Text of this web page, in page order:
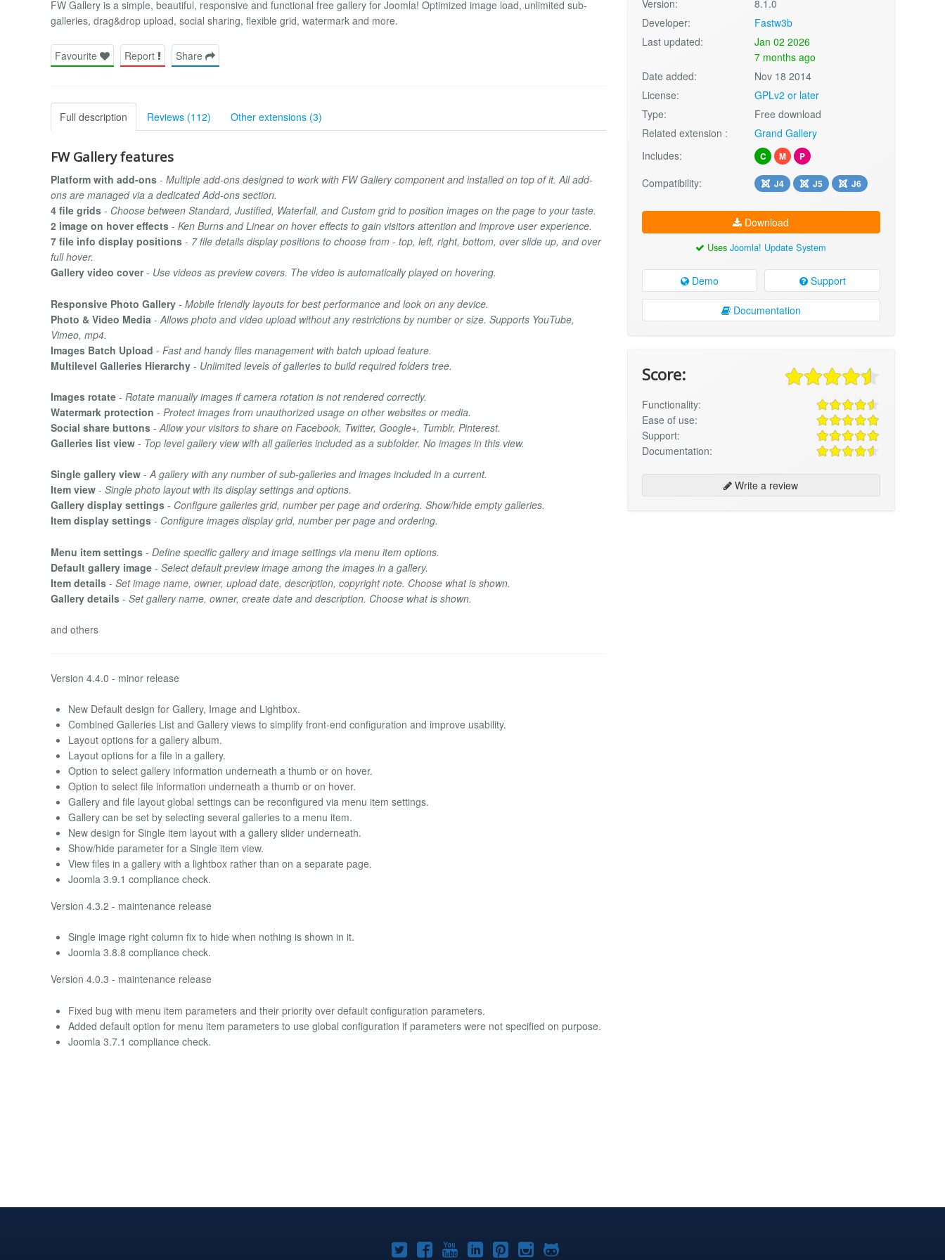
FW Gallery is a simple, beautiful, responsive and functional free gallery for Joomla! Optimized image load, unlimited sub-
galleries, drag&drop upload, social sharing, flexible grid, watermark and more.
Favourite Report Share
Full description Reviews (112) Other extensions (3)
FW Gallery features
Platform with add-ons - Multiple add-ons designed to work with FW Gallery component and installed on top of it. All add-
ons are managed via a dedicated Add-ons section.
4 file grids - Choose between Standard, Justified, Waterfall, and Custom grid to position images on the page to your taste.
2 image on hover effects - Ken Burns and Linear on hover effects to gain visitors attention and improve user experience.
7 file info display positions - 7 file details display positions to choose from - top, left, right, bottom, over slide up, and over
full hover.
Gallery video cover- Use videos as preview covers. The video is automatically played on hovering.
Responsive Photo Gallery - Mobile friendly layouts for best performance and look on any device.
Photo & Video Media - Allows photo and video upload without any restrictions by number or size. Supports YouTube,
Vimeo, mp4.
Images Batch Upload - Fast and handy files management with batch upload feature.
Multilevel Galleries Hierarchy - Unlimited levels of galleries to build required folders tree.
Images rotate - Rotate manually images if camera rotation is not rendered correctly.
Watermark protection - Protect images from unauthorized usage on other websites or media.
Social share buttons - Allow your visitors to share on Facebook, Twitter, Google+, Tumblr, Pinterest.
Galleries list view - Top level gallery view with all galleries included as a subfolder. No images in this view.
Single gallery view -A gallery with any number of sub-galleries and images included in a current.
Item view - Single photo layout with its display settings and options.
Gallery display settings - Configure galleries grid, number per page and ordering. Show/hide empty galleries.
Item display settings - Configure images display grid, number per page and ordering.
Menu item settings - Define specific gallery and image settings via menu item options.
Default gallery image - Select default preview image among the images in a gallery.
Item details - Set image name, owner, upload date, description, copyright note. Choose what is shown.
Gallery details - Set gallery name, owner, create date and description. Choose what is shown.
and others
Version 4.4.0 - minor release
New Default design for Gallery, Image and Lightbox.
Combined Galleries List and Gallery views to simplify front-end configuration and improve usability.
Layout options for a gallery album.
Layout options for a file in a gallery.
Option to select gallery information underneath a thumb or on hover.
Option to select file information underneath a thumb or on hover.
Gallery and file layout global settings can be reconfigured via menu item settings.
Gallery can be set by selecting several galleries to a menu item.
New design for Single item layout with a gallery slider underneath.
Show/hide parameter for a Single item view.
View files in a gallery with a lightbox rather than on a separate page.
Joomla 3.9.1 compliance check.
Version 4.3.2 - maintenance release
Single image right column fix to hide when nothing is shown in it.
Joomla 3.8.8 compliance check.
Version 4.0.3 - maintenance release
Fixed bug with menu item parameters and their priority over default configuration parameters.
Added default option for menu item parameters to use global configuration if parameters were not specified on purpose.
Joomla 3.7.1 compliance check.
Version:
8.1.0
Developer:
Fastw3b
Last updated:
Jan 02 2026
7 months ago
Date added:
Nov 18 2014
License:
GPLv2 or later
Type:
Free download
Related extension :
Grand Gallery
Includes:
C M P
Compatibility: J4 J5 J6
Download
UsesJoomla! Update System
Demo Support
Documentation
Score:
Functionality:
Ease of use:
Support:
Documentation:
Write a review
Joomla!Joomla!Joomla!Joomla!Joomla!
Joomla!Joomla!